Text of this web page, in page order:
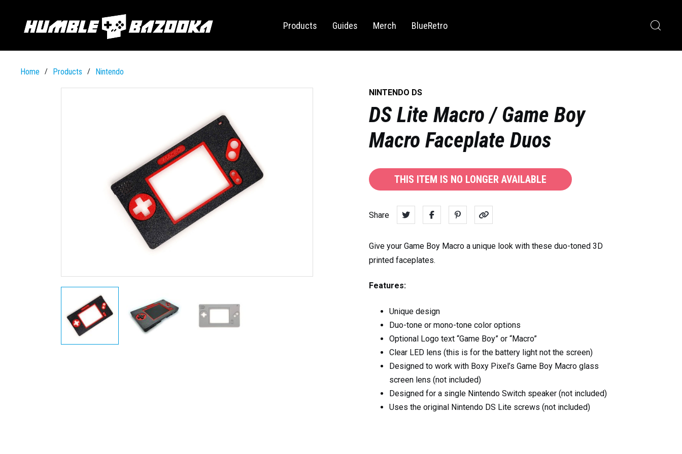
Products Guides Merch BlueRetro
Switch
Home / Products / Nintendo
NINTENDO DS
DS Lite Macro / Game Boy
Macro Faceplate Duos
THIS ITEM IS NO LONGER AVAILABLE
Share
Give your Game Boy Macro a unique look with these duo-toned 3D
printed faceplates.
Features:
Unique design
Duo-tone or mono-tone color options
Optional Logo text “Game Boy” or “Macro”
Clear LED lens (this is for the battery light not the screen)
Designed to work with Boxy Pixel’s Game Boy Macro glass
screen lens (not included)
Designed for a single Nintendo Switch speaker (not included)
Uses the original Nintendo DS Lite screws (not included)